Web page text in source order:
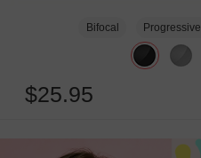
Bifocal Progressive
$25.95